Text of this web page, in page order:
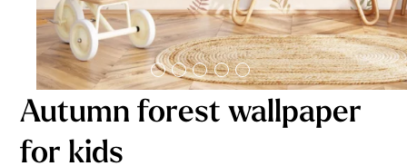
Beige jungle wallpaper
Starting
from
29,90€
Autumn forest wallpaper
for kids